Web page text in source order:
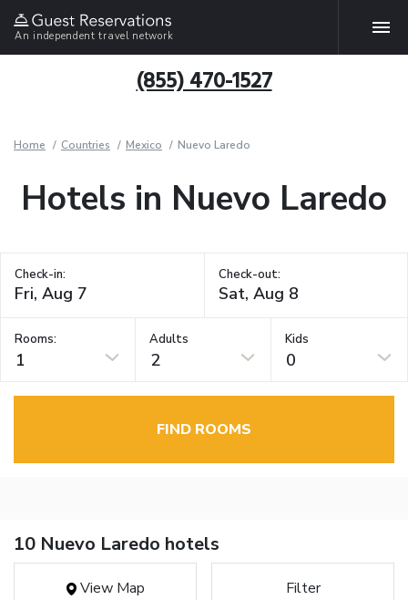
An independent travel network
(855) 470-1527
Home Countries Mexico Nuevo Laredo
Hotels in Nuevo Laredo
Check-in: Check-out:
Rooms:
1
Adults
2
Kids
0
FIND ROOMS
10 Nuevo Laredo hotels
View Map Filter